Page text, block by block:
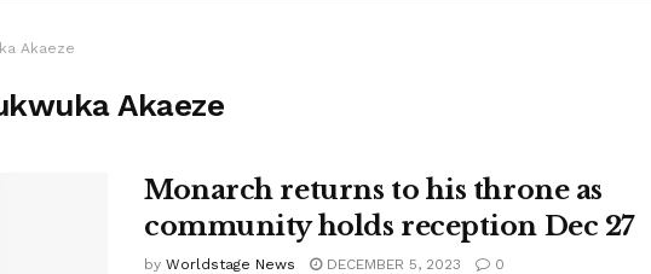
Akaeze
Akaeze
Monarch returns to his throne as
community holds reception Dec 27
by Worldstage News DECEMBER 5, 2023 0